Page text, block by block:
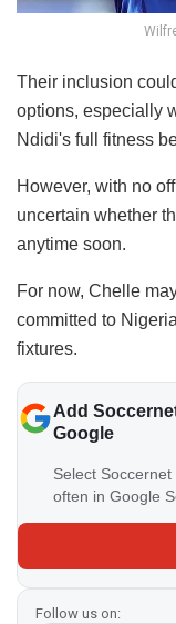
Their inclusion
options, especially
Ndidi's full fitness
However, with no
uncertain whether
anytime soon.
For now, Chelle
committed to
fixtures.
Add
Google
Select
often in Google
Follow us on: